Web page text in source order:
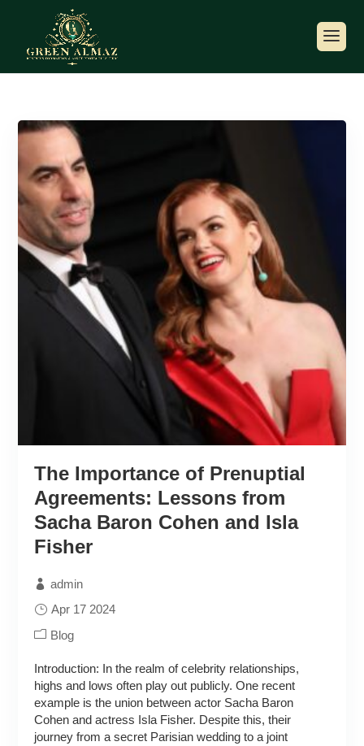
The Importance of Prenuptial
Agreements: Lessons from
Sacha Baron Cohen and Isla
Fisher
admin
Apr 17 2024
Blog
Introduction: In the realm of celebrity relationships,
highs and lows often play out publicly. One recent
example is the union between actor Sacha Baron
Cohen and actress Isla Fisher. Despite this, their
journey from a secret Parisian wedding to a joint